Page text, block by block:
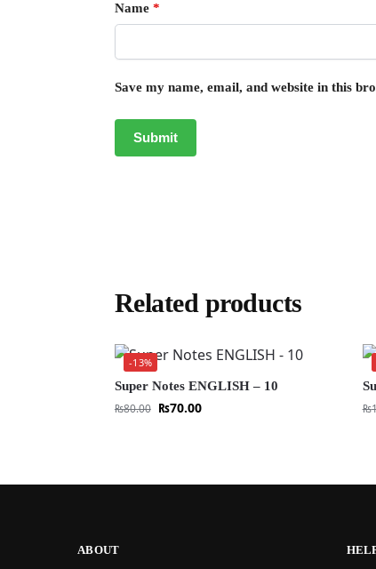
Name *
Save my name, email, and website in this
Related products
-13%
Super Notes ENGLISH – 10
₨80.00 ₨70.00
₨
ABOUT